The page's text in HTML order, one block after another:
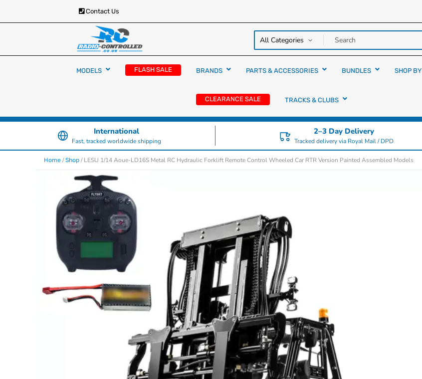
Contact Us
Radio Controlled Cars
RC Cars, Trucks & Helicopters · Free UK delivery over
£129.99
MODELS FLASH SALE BRANDS PARTS & ACCESSORIES BUNDLES SHOP BY
CLEARANCE SALE TRACKS & CLUBS
International
Fast, tracked worldwide shipping
2–3 Day Delivery
Tracked delivery via Royal Mail / DPD
Home /Shop / LESU 1/14 Aoue-LD16S Metal RC Hydraulic Forklift Remote Control Wheeled Car RTR Version Painted Assembled Models